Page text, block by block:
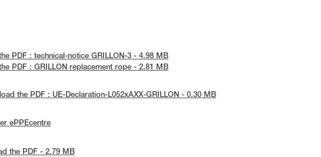
PDF : technical-notice GRILLON-3 - 4.98 MB
PDF : GRILLON replacement rope - 2.81 MB
the PDF : UE-Declaration-L052xAXX-GRILLON - 0.30 MB
ePPEcentre
the PDF - 2.79 MB